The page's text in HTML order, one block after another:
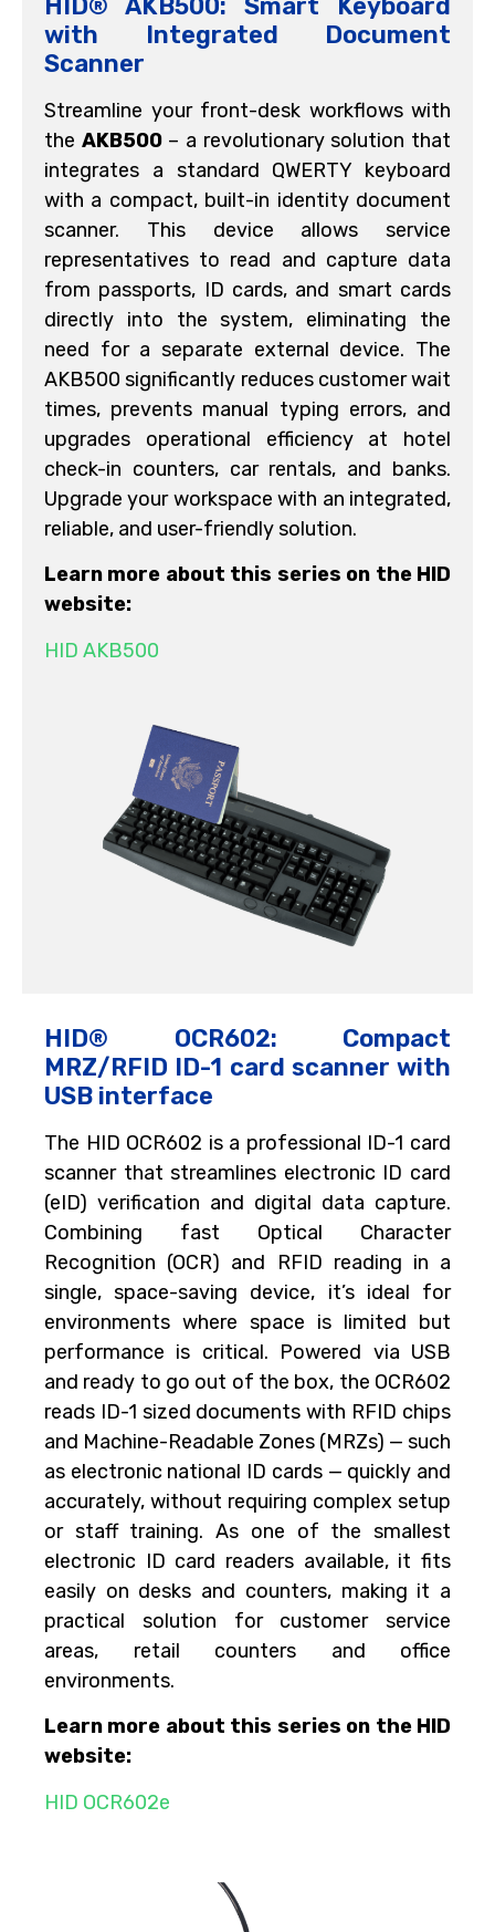
HID® AKB500: Smart Keyboard
with Integrated Document
Scanner
Streamline your front-desk workflows with
the AKB500– a revolutionary solution that
integrates a standard QWERTY keyboard
with a compact, built-in identity document
scanner. This device allows service
representatives to read and capture data
from passports, ID cards, and smart cards
directly into the system, eliminating the
need for a separate external device. The
AKB500 significantly reduces customer wait
times, prevents manual typing errors, and
upgrades operational efficiency at hotel
check-in counters, car rentals, and banks.
Upgrade your workspace with an integrated,
reliable, and user-friendly solution.
Learn more about this series on the HID
website:
HID AKB500
HID® OCR602: Compact
MRZ/RFID ID-1 card scanner with
USB interface
The HID OCR602 is a professional ID-1 card
scanner that streamlines electronic ID card
(eID) verification and digital data capture.
Combining fast Optical Character
Recognition (OCR) and RFID reading in a
single, space-saving device, it’s ideal for
environments where space is limited but
performance is critical. Powered via USB
and ready to go out of the box, the OCR602
reads ID-1 sized documents with RFID chips
and Machine-Readable Zones (MRZs) — such
as electronic national ID cards — quickly and
accurately, without requiring complex setup
or staff training. As one of the smallest
electronic ID card readers available, it fits
easily on desks and counters, making it a
practical solution for customer service
areas, retail counters and office
environments.
Learn more about this series on the HID
website:
HID OCR602e